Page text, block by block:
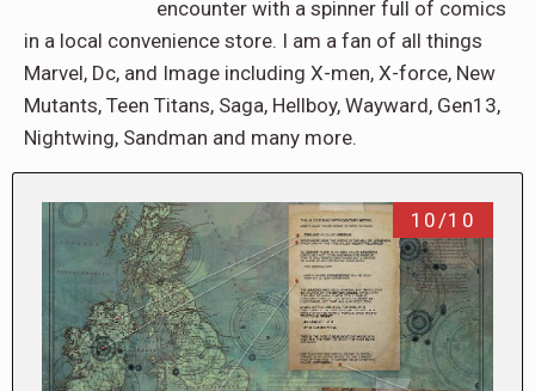
encounter with a spinner full of comics
in a local convenience store. I am a fan of all things
Marvel, Dc, and Image including X-men, X-force, New
Mutants, Teen Titans, Saga, Hellboy, Wayward, Gen13,
Nightwing, Sandman and many more.
10/10